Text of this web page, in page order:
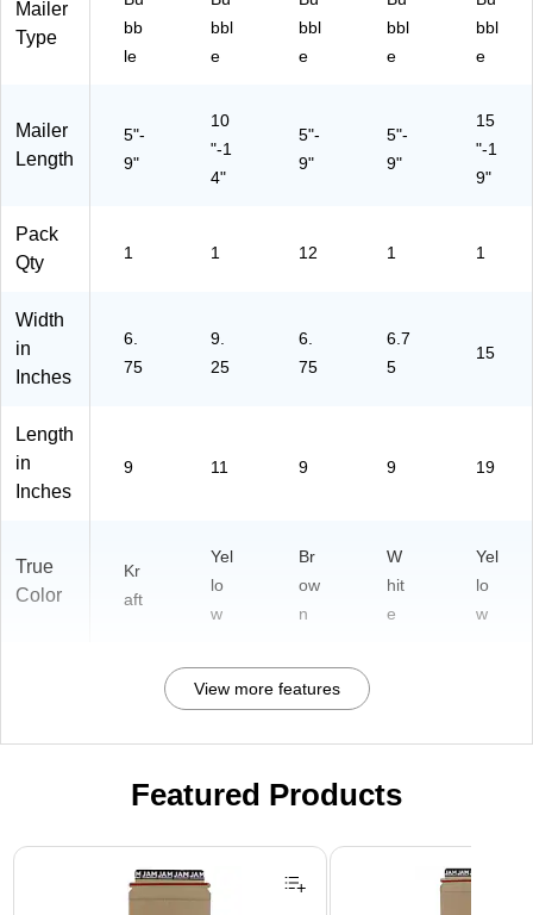
Mailer
Type
bb
le
bbl
e
bbl
e
bbl
e
bbl
e
Mailer
Length
5"-
9"
10
"-1
4"
5"-
9"
5"-
9"
15
"-1
9"
Pack
Qty
1 1 12 1 1
Width
in
Inches
6.
75
9.
25
6.
75
6.7
5
15
Length
in
Inches
9 11 9 9 19
True
Color
Kr
aft
Yel
lo
w
Br
ow
n
W
hit
e
Yel
lo
w
View more features
Featured Products
Page 1 of 3